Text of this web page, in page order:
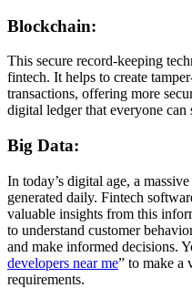
Blockchain:
This secure record-keeping
fintech. It helps to create
transactions, offering more
digital ledger that everyone can
Big Data:
In today’s digital age, a
generated daily. Fintech
valuable insights from this
to understand customer
and make informed decisions.
developers near me” to make a
requirements.